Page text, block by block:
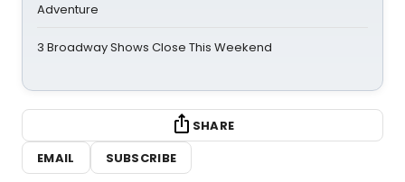
Adventure
3 Broadway Shows Close This Weekend
SHARE
EMAIL
SUBSCRIBE